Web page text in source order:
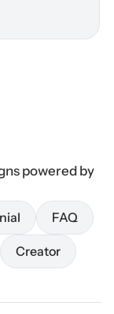
powered by
FAQ
FAQ
Creator
Creator